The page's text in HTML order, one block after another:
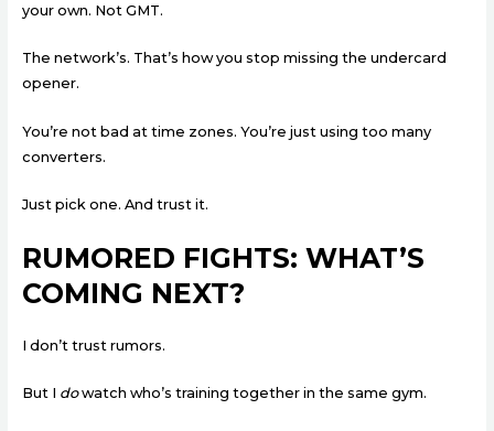
your own. Not GMT.
The network’s. That’s how you stop missing the undercard
opener.
You’re not bad at time zones. You’re just using too many
converters.
Just pick one. And trust it.
RUMORED FIGHTS: WHAT’S
COMING NEXT?
I don’t trust rumors.
But I dowatch who’s training together in the same gym.